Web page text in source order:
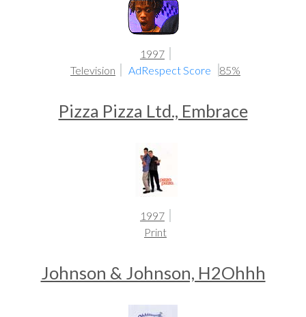
1997
Television
AdRespect Score 85%
Pizza Pizza Ltd., Embrace
1997
Print
Johnson & Johnson, H2Ohhh